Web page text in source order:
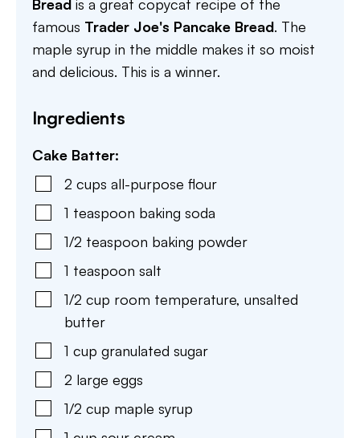
Bread is a great copycat recipe of the
famous Trader Joe's Pancake Bread. The
maple syrup in the middle makes it so moist
and delicious. This is a winner.
Ingredients
Cake Batter:
2 cups all-purpose flour
1 teaspoon baking soda
1/2 teaspoon baking powder
1 teaspoon salt
1/2 cup room temperature, unsalted
butter
1 cup granulated sugar
2 large eggs
1/2 cup maple syrup